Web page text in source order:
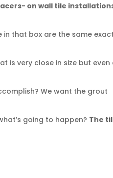
on wall tile
in that box are the same
is very close in size but even
We want the grout
going to happen? The